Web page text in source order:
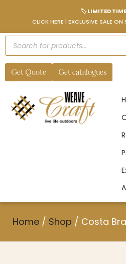
🏷️ LIMITED TIME
CLICK HERE | EXCLUSIVE SALE
Get Quote Get catalogues
Home / Shop / Costa